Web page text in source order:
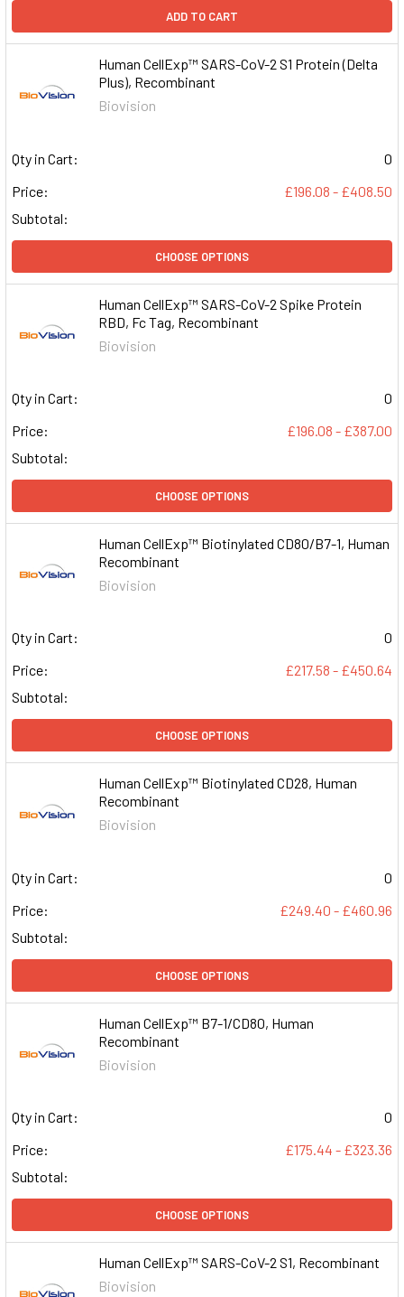
ADD TO CART
Human CellExp™ SARS-CoV-2 S1 Protein (Delta
Plus), Recombinant
Biovision
Qty in Cart:
0
Price:
£196.08 - £408.50
Subtotal:
CHOOSE OPTIONS
Human CellExp™ SARS-CoV-2 Spike Protein
RBD, Fc Tag, Recombinant
Biovision
Qty in Cart:
0
Price:
£196.08 - £387.00
Subtotal:
CHOOSE OPTIONS
Human CellExp™ Biotinylated CD80/B7-1, Human
Recombinant
Biovision
Qty in Cart:
0
Price:
£217.58 - £450.64
Subtotal:
CHOOSE OPTIONS
Human CellExp™ Biotinylated CD28, Human
Recombinant
Biovision
Qty in Cart:
0
Price:
£249.40 - £460.96
Subtotal:
CHOOSE OPTIONS
Human CellExp™ B7-1/CD80, Human
Recombinant
Biovision
Qty in Cart:
0
Price:
£175.44 - £323.36
Subtotal:
CHOOSE OPTIONS
Human CellExp™ SARS-CoV-2 S1, Recombinant
Biovision